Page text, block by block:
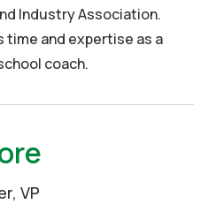
Industry Association.
time and expertise as a
coach.
VP